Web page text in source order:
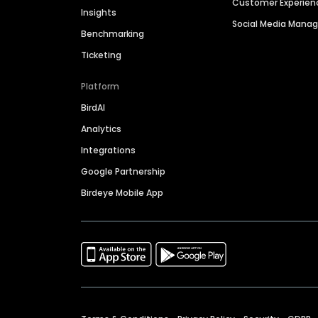
Insights
Benchmarking
Ticketing
Platform
BirdAI
Analytics
Integrations
Google Partnership
Birdeye Mobile App
Customer
Social Media